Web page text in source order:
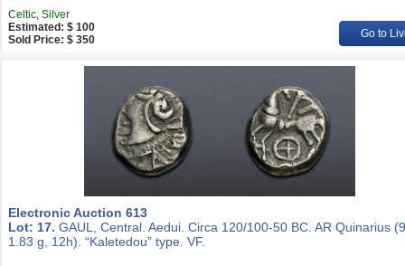
Celtic, Silver
Estimated: $ 100
Sold Price: $ 350
Go to
Electronic Auction 613
Lot: 17. GAUL, Central. Aedui. Circa 120/100-50 BC. AR Quinarius
1.83 g, 12h). “Kaletedou” type. VF.